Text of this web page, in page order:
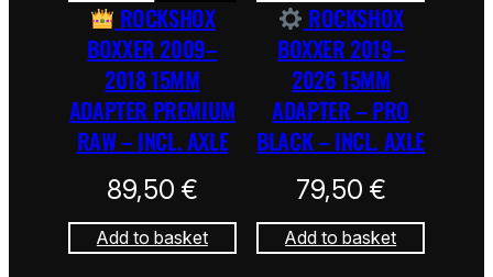
ROCKSHOX
BOXXER 2009–
2018 15MM
ADAPTER PREMIUM
RAW – INCL. AXLE
89,50 €
Add to basket
ROCKSHOX
BOXXER 2019–
2026 15MM
ADAPTER – PRO
BLACK – INCL. AXLE
79,50 €
Add to basket